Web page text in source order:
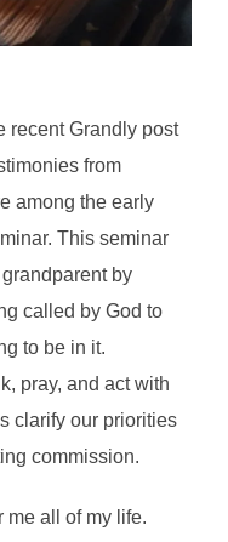
recent Grandly post
from
among the early
This seminar
by
called by God to
to be in it.
pray, and act with
clarify our priorities
commission.
me all of my life.